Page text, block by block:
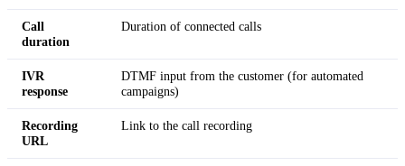
Call
duration
Duration of connected calls
IVR
response
DTMF input from the customer (for automated
campaigns)
Recording
URL
Link to the call recording